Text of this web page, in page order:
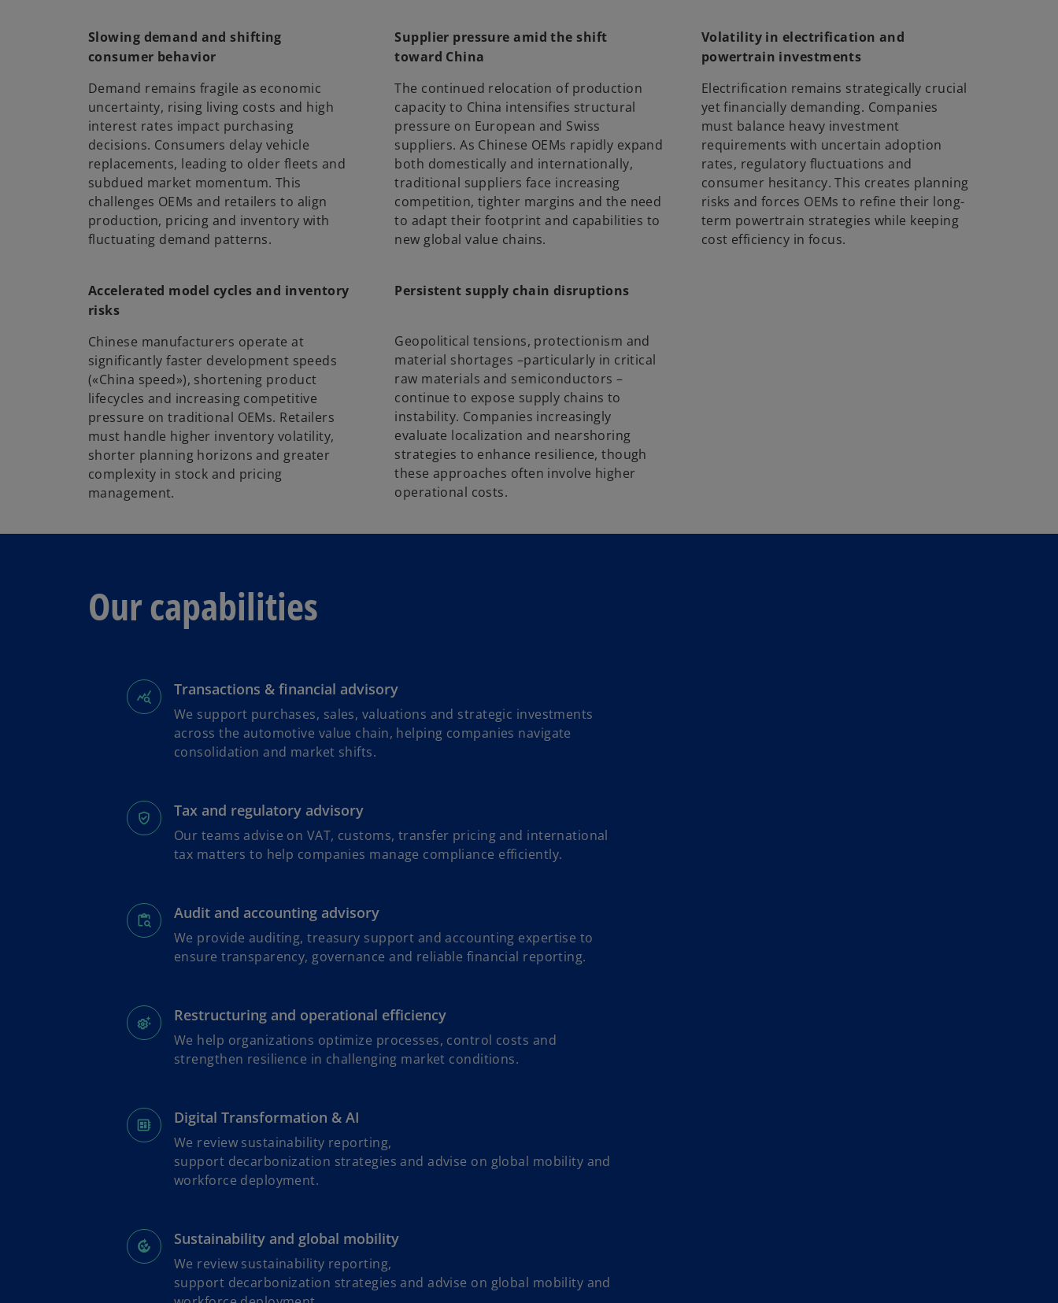
Slowing demand and shifting
consumer behavior
Demand remains fragile as economic
uncertainty, rising living costs and high
interest rates impact purchasing
decisions. Consumers delay vehicle
replacements, leading to older fleets and
subdued market momentum. This
challenges OEMs and retailers to align
production, pricing and inventory with
fluctuating demand patterns.
Supplier pressure amid the shift
toward China
The continued relocation of production
capacity to China intensifies structural
pressure on European and Swiss
suppliers. As Chinese OEMs rapidly expand
both domestically and internationally,
traditional suppliers face increasing
competition, tighter margins and the need
to adapt their footprint and capabilities to
new global value chains.
Volatility in electrification and
powertrain investments
Electrification remains strategically crucial
yet financially demanding. Companies
must balance heavy investment
requirements with uncertain adoption
rates, regulatory fluctuations and
consumer hesitancy. This creates planning
risks and forces OEMs to refine their long-
term powertrain strategies while keeping
cost efficiency in focus.
Accelerated model cycles and inventory
risks
Chinese manufacturers operate at
significantly faster development speeds
(«China speed»), shortening product
lifecycles and increasing competitive
pressure on traditional OEMs. Retailers
must handle higher inventory volatility,
shorter planning horizons and greater
complexity in stock and pricing
management.
Persistent supply chain disruptions
Geopolitical tensions, protectionism and
material shortages –particularly in critical
raw materials and semiconductors –
continue to expose supply chains to
instability. Companies increasingly
evaluate localization and nearshoring
strategies to enhance resilience, though
these approaches often involve higher
operational costs.
Our capabilities
Transactions & financial advisory
We support purchases, sales, valuations and strategic investments
across the automotive value chain, helping companies navigate
consolidation and market shifts.
Tax and regulatory advisory
Our teams advise on VAT, customs, transfer pricing and international
tax matters to help companies manage compliance efficiently.
Audit and accounting advisory
We provide auditing, treasury support and accounting expertise to
ensure transparency, governance and reliable financial reporting.
Restructuring and operational efficiency
We help organizations optimize processes, control costs and
strengthen resilience in challenging market conditions.
Digital Transformation & AI
We review sustainability reporting,
support decarbonization strategies and advise on global mobility and
workforce deployment.
Sustainability and global mobility
We review sustainability reporting,
support decarbonization strategies and advise on global mobility and
p
e